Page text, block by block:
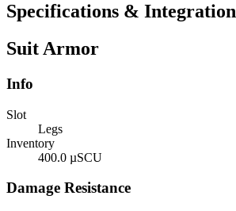
Specifications & Integration
Suit Armor
Info
Slot
Legs
Inventory
400.0 µSCU
Damage Resistance